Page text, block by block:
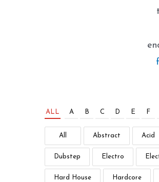
ALL A B C D E F
All Abstract Acid
Dubstep Electro
Hard House Hardcore